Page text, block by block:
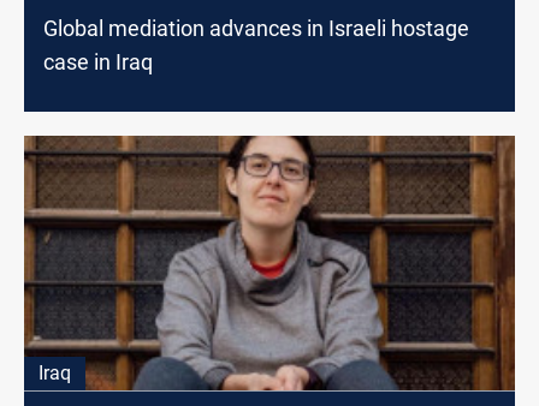
Global mediation advances in Israeli hostage
case in Iraq
Iraq